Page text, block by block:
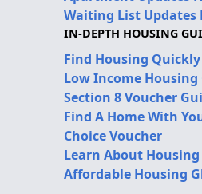
Waiting List Updates
IN-DEPTH HOUSING
Find Housing Quickly
Low Income Housing
Section 8 Voucher
Find A Home With
Choice Voucher
Learn About Housing
Affordable Housing